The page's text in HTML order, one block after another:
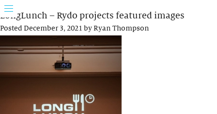
LongLunch – Rydo projects featured images
PostedDecember 3, 2021 byRyan Thompson